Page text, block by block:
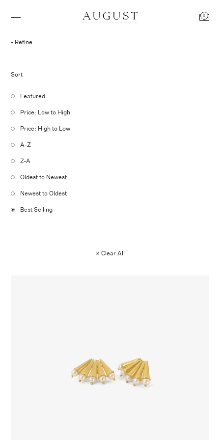
0
Refine
Sort
Featured
Price: Low to High
Price: High to Low
A-Z
Z-A
Oldest to Newest
Newest to Oldest
Best Selling
× Clear All